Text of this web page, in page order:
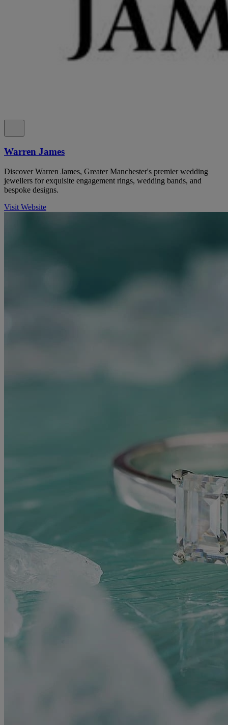
Warren James
Discover Warren James, Greater Manchester's premier wedding
jewellers for exquisite engagement rings, wedding bands, and
bespoke designs.
Visit Website